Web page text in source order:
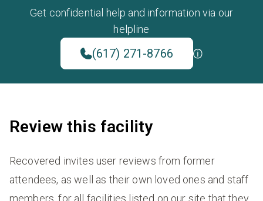
Get confidential help and information via our
helpline
(617) 271-8766
Review this facility
Recovered invites user reviews from former
attendees, as well as their own loved ones and staff